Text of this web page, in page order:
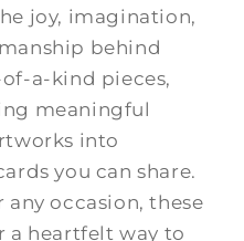
joy, imagination,
behind
a-kind pieces,
meaningful
into
you can share.
any occasion, these
a heartfelt way to